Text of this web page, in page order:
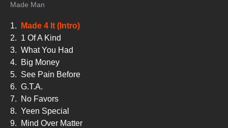
Made Man
1.
Made 4 It (Intro)
2. 1 Of A Kind
3. What You Had
4.
Big Money
5. See Pain Before
6. G.T.A.
7.
No Favors
8. Yeen Special
9.
Mind Over Matter